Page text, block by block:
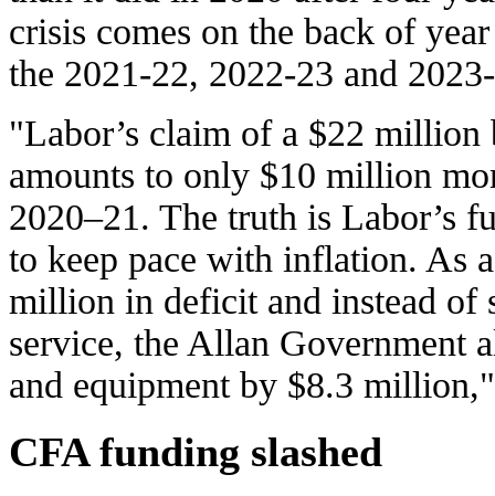
crisis comes on the back of
the 2021-22, 2022-23 and
"Labor’s claim of a $22 million
amounts to only $10 million
2020–21. The truth is Labor’s
to keep pace with inflation. As
million in deficit and instead of
service, the Allan Government
and equipment by $8.3
CFA funding slashed